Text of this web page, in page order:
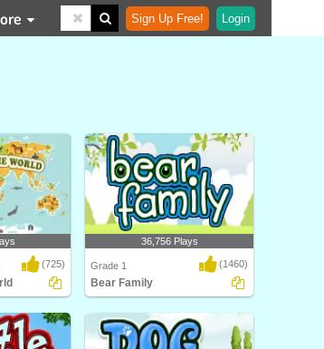
Sign Up Free! Login
(725)
Learn about different types of bears
and their Bea..
36,756 Plays
Grade 1 (1460)
Bear Family